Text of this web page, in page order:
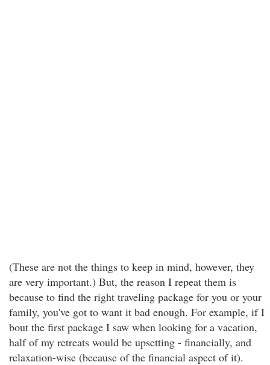
(These are not the things to keep in mind, however, they
are very important.) But, the reason I repeat them is
because to find the right traveling package for you or your
family, you've got to want it bad enough. For example, if I
bout the first package I saw when looking for a vacation,
half of my retreats would be upsetting - financially, and
relaxation-wise (because of the financial aspect of it).